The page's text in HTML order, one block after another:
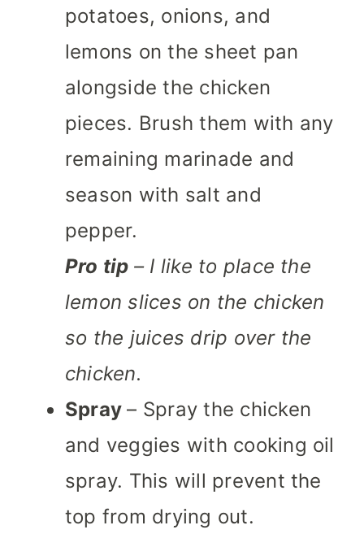
potatoes, onions, and
lemons on the sheet pan
alongside the chicken
pieces. Brush them with any
remaining marinade and
season with salt and
pepper.
Pro tip – I like to place the
lemon slices on the chicken
so the juices drip over the
chicken.
Spray– Spray the chicken
and veggies with cooking oil
spray. This will prevent the
top from drying out.